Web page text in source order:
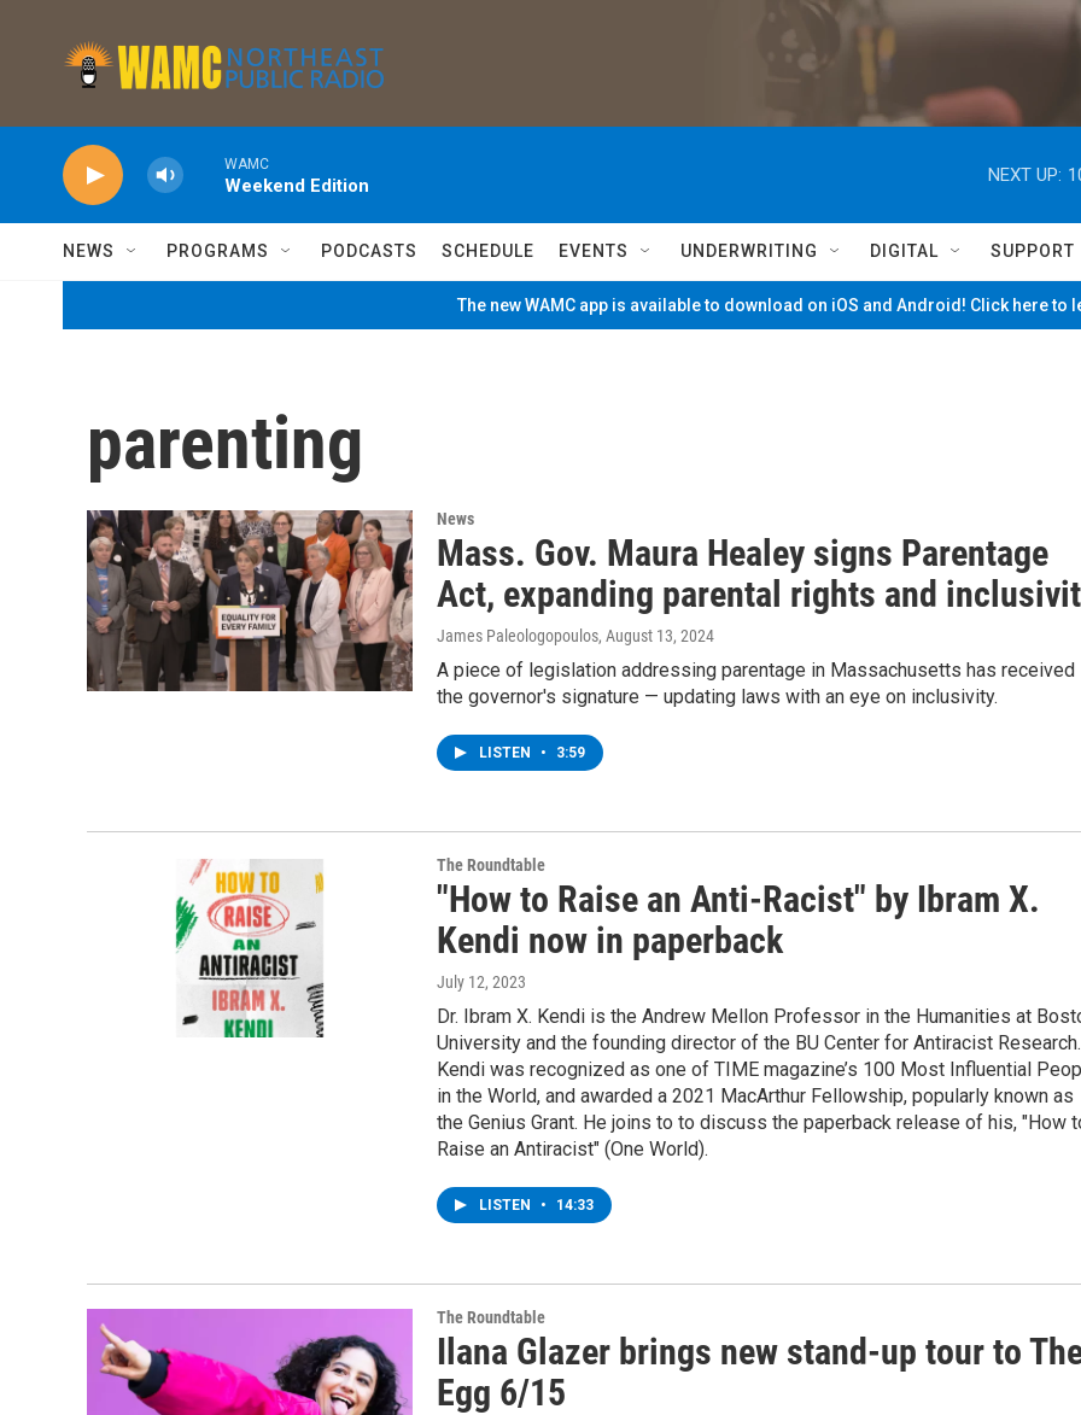
WAMC
Weekend Edition
NEXT UP:
NEWS PROGRAMS PODCASTS SCHEDULE EVENTS UNDERWRITING DIGITAL SUPPORT
The new WAMC app is available to download on iOS and Android! Click here to
parenting
News
Mass. Gov. Maura Healey signs Parentage
Act, expanding parental rights and
James Paleologopoulos, August 13, 2024
A piece of legislation addressing parentage in Massachusetts has received
the governor's signature — updating laws with an eye on inclusivity.
LISTEN • 3:59
The Roundtable
"How to Raise an Anti-Racist" by Ibram X.
Kendi now in paperback
July 12, 2023
Dr. Ibram X. Kendi is the Andrew Mellon Professor in the Humanities at
University and the founding director of the BU Center for Antiracist Research.
Kendi was recognized as one of TIME magazine’s 100 Most Influential
in the World, and awarded a 2021 MacArthur Fellowship, popularly known as
the Genius Grant. He joins to to discuss the paperback release of his, "How
Raise an Antiracist" (One World).
LISTEN • 14:33
The Roundtable
Ilana Glazer brings new stand-up tour to
Egg 6/15